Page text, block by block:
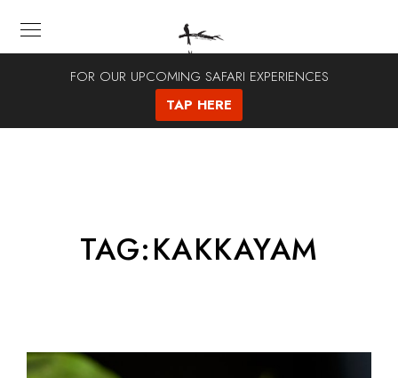
TAG:KAKKAYAM
FOR OUR UPCOMING SAFARI EXPERIENCES
TAP HERE